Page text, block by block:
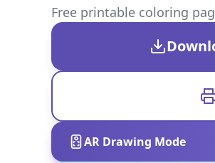
Free printable coloring
AR Drawing Mode